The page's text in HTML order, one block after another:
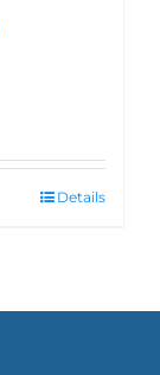
Details